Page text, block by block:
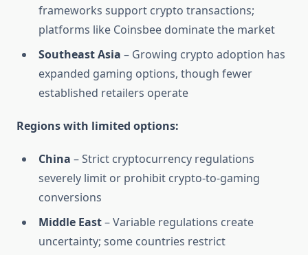
frameworks support crypto transactions;
platforms like Coinsbee dominate the market
Southeast Asia – Growing crypto adoption has
expanded gaming options, though fewer
established retailers operate
Regions with limited options:
China – Strict cryptocurrency regulations
severely limit or prohibit crypto-to-gaming
conversions
Middle East– Variable regulations create
uncertainty; some countries restrict